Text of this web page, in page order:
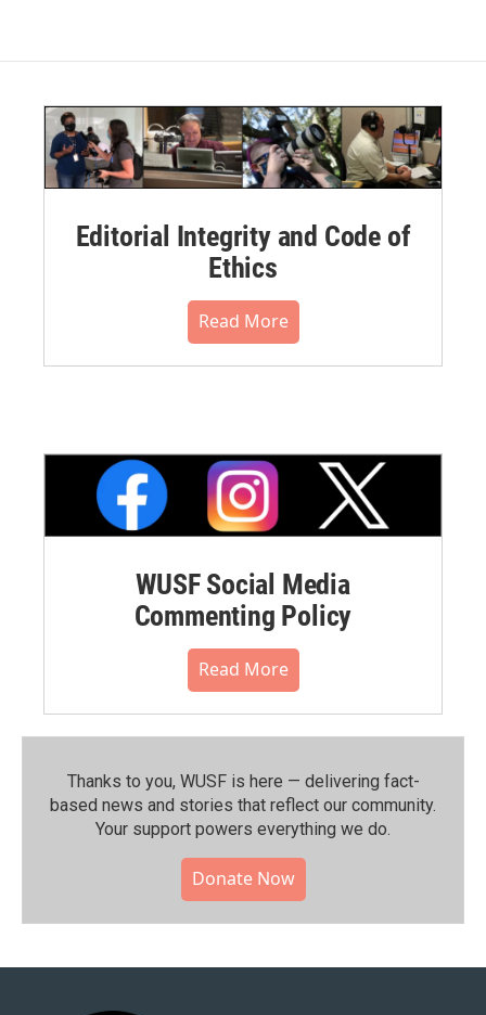
Editorial Integrity and Code of
Ethics
Read More
WUSF Social Media
Commenting Policy
Read More
Thanks to you, WUSF is here — delivering fact-
based news and stories that reflect our community.⁠
Your support powers everything we do.
Donate Now